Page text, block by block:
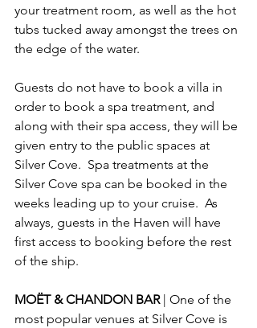
your treatment room, as well as the hot
tubs tucked away amongst the trees on
the edge of the water.
Guests do not have to book a villa in
order to book a spa treatment, and
along with their spa access, they will be
given entry to the public spaces at
Silver Cove.  Spa treatments at the
Silver Cove spa can be booked in the
weeks leading up to your cruise.  As
always, guests in the Haven will have
first access to booking before the rest
of the ship.
MOËT & CHANDON BAR | One of the
most popular venues at Silver Cove is